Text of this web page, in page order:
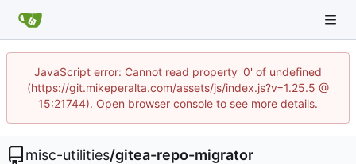
JavaScript error: Cannot read property '0' of undefined
(https://git.mikeperalta.com/assets/js/index.js?v=1.25.5 @
15:21744). Open browser console to see more details.
misc-utilities/gitea-repo-migrator